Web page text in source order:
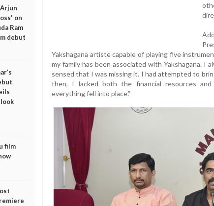
on
Ram
debut
film
Yakshagana artiste capable of playing five
my family has been associated with Yakshagana.
sensed that I was missing it. I had attempted to
then, I lacked both the financial resources
everything fell into place.”